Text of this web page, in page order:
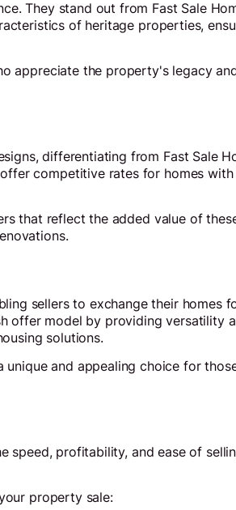
They stand out from Fast Sale
of heritage properties,
appreciate the property's legacy
differentiating from Fast Sale
competitive rates for homes with
that reflect the added value of
sellers to exchange their homes
offer model by providing versatility
solutions.
and appealing choice for
speed, profitability, and ease of
property sale: